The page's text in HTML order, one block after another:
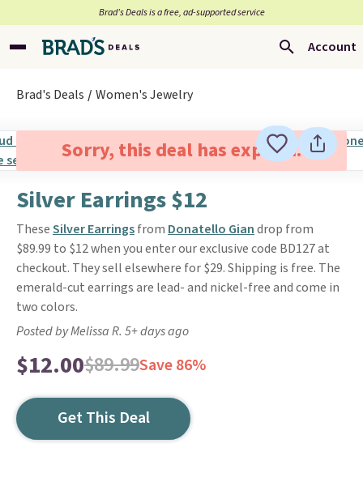
Brad’s Deals is a free, ad-supported service
Account
Brad's Deals Women's Jewelry
Sorry, this deal has expired.
Silver Earrings $12
TheseSilver Earringsfrom Donatello Giandrop from
$89.99 to $12 when you enter our exclusive code BD127 at
checkout. They sell elsewhere for $29. Shipping is free. The
emerald-cut earrings are lead- and nickel-free and come in
two colors.
Posted by Melissa R. 5+ days ago
$12.00$89.99Save 86%
Get This Deal